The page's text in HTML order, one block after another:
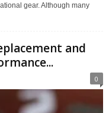
gear. Although many
and
0